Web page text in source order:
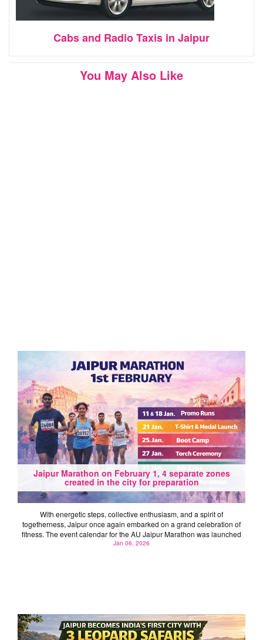
Cabs and Radio Taxis in Jaipur
You May Also Like
Jaipur Marathon on February 1, 4 separate zones
created in the city for preparation
With energetic steps, collective enthusiasm, and a spirit of
togetherness, Jaipur once again embarked on a grand celebration of
fitness. The event calendar for the AU Jaipur Marathon was launched
Jan 06, 2026